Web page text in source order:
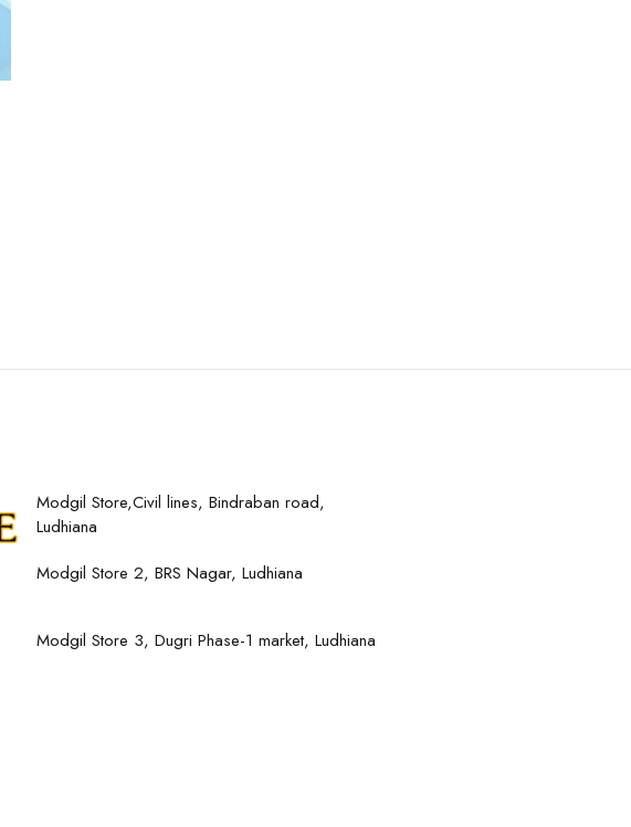
Modgil Store,Civil lines, Bindraban road,
Ludhiana
Modgil Store 2, BRS Nagar, Ludhiana
Modgil Store 3, Dugri Phase-1 market, Ludhiana